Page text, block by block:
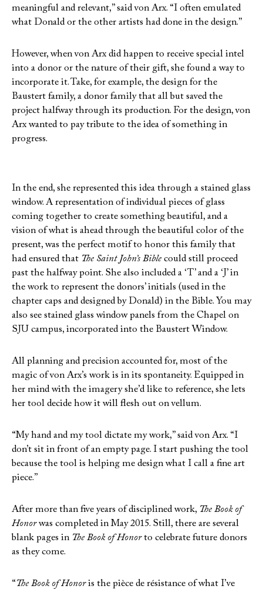
meaningful and relevant,” said von Arx. “I often emulated
what Donald or the other artists had done in the design.”
However, when von Arx did happen to receive special intel
into a donor or the nature of their gift, she found a way to
incorporate it. Take, for example, the design for the
Baustert family, a donor family that all but saved the
project halfway through its production. For the design, von
Arx wanted to pay tribute to the idea of something in
progress.
In the end, she represented this idea through a stained glass
window. A representation of individual pieces of glass
coming together to create something beautiful, and a
vision of what is ahead through the beautiful color of the
present, was the perfect motif to honor this family that
had ensured that The Saint John’s Bible could still proceed
past the halfway point. She also included a ‘T’ and a ‘J’ in
the work to represent the donors’ initials (used in the
chapter caps and designed by Donald) in the Bible. You may
also see stained glass window panels from the Chapel on
SJU campus, incorporated into the Baustert Window.
All planning and precision accounted for, most of the
magic of von Arx’s work is in its spontaneity. Equipped in
her mind with the imagery she’d like to reference, she lets
her tool decide how it will flesh out on vellum.
“My hand and my tool dictate my work,” said von Arx. “I
don’t sit in front of an empty page. I start pushing the tool
because the tool is helping me design what I call a fine art
piece.”
After more than five years of disciplined work, The Book of
Honorwas completed in May 2015. Still, there are several
blank pages in The Book of Honorto celebrate future donors
as they come.
“The Book of Honoris the pièce de résistance of what I’ve